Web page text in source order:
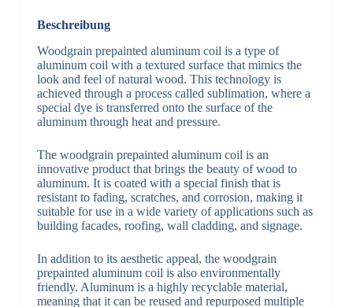
Beschreibung
Woodgrain prepainted aluminum coil is a type of
aluminum coil with a textured surface that mimics the
look and feel of natural wood. This technology is
achieved through a process called sublimation, where a
special dye is transferred onto the surface of the
aluminum through heat and pressure.
The woodgrain prepainted aluminum coil is an
innovative product that brings the beauty of wood to
aluminum. It is coated with a special finish that is
resistant to fading, scratches, and corrosion, making it
suitable for use in a wide variety of applications such as
building facades, roofing, wall cladding, and signage.
In addition to its aesthetic appeal, the woodgrain
prepainted aluminum coil is also environmentally
friendly. Aluminum is a highly recyclable material,
meaning that it can be reused and repurposed multiple